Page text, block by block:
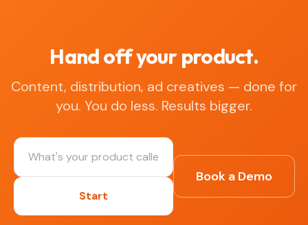
Hand off your product.
Content, distribution, ad creatives — done for
you. You do less. Results bigger.
Start
Book a Demo